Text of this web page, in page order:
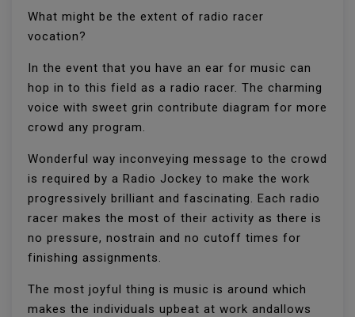
What might be the extent of radio racer
vocation?
In the event that you have an ear for music can
hop in to this field as a radio racer. The charming
voice with sweet grin contribute diagram for more
crowd any program.
Wonderful way inconveying message to the crowd
is required by a Radio Jockey to make the work
progressively brilliant and fascinating. Each radio
racer makes the most of their activity as there is
no pressure, nostrain and no cutoff times for
finishing assignments.
The most joyful thing is music is around which
makes the individuals upbeat at work andallows